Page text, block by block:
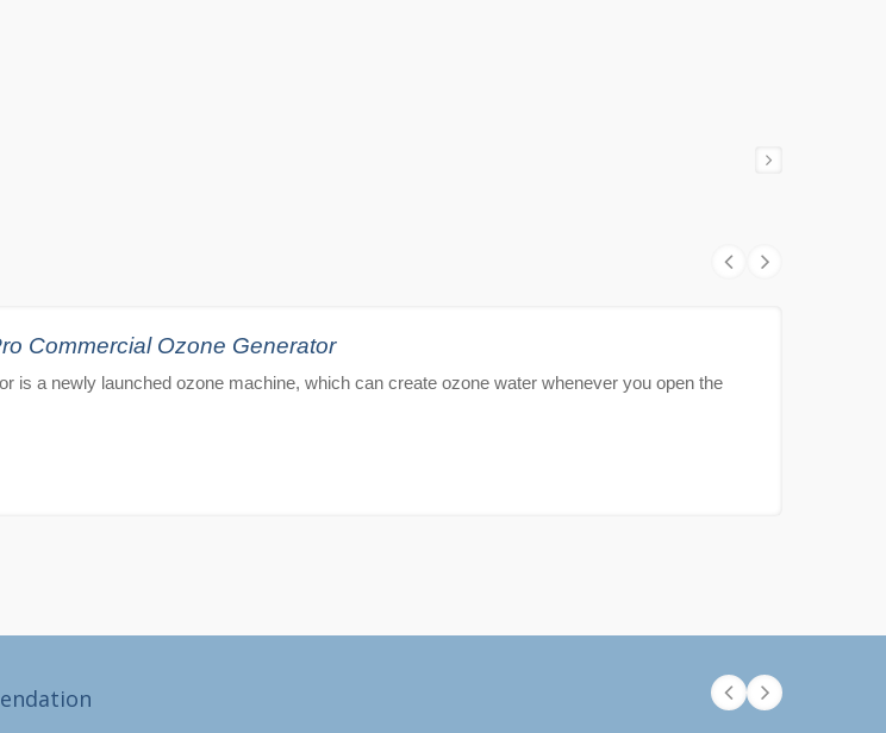
Commercial Ozone Generator
is a newly launched ozone machine, which can create ozone water whenever you open the